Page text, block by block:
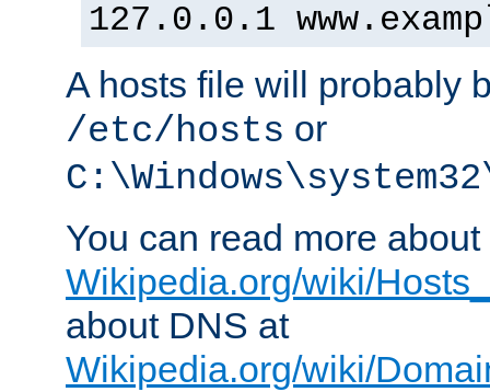
127.0.0.1
A hosts file will probably
/etc/hosts or
You can read more
Wikipedia.org/wiki/
about DNS at
Wikipedia.org/wiki/